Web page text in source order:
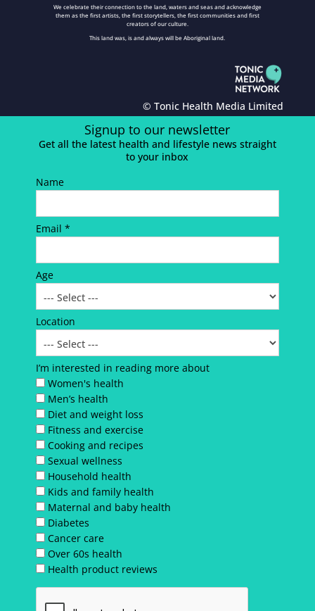
We celebrate their connection to the land, waters and seas and acknowledge
them as the first artists, the first storytellers, the first communities and first
creators of our culture.
This land was, is and always will be Aboriginal land.
© Tonic Health Media Limited
Signup to our newsletter
Get all the latest health and lifestyle news straight
to your inbox
Name
Email *
Age
Location
I’m interested in reading more about
Women's health
Men’s health
Diet and weight loss
Fitness and exercise
Cooking and recipes
Sexual wellness
Household health
Kids and family health
Maternal and baby health
Diabetes
Cancer care
Over 60s health
Health product reviews